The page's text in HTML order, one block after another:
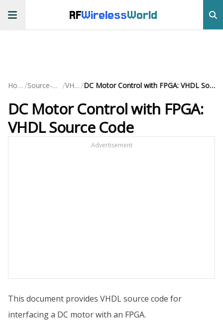
RFWirelessWorld
Home / Source-Code / VHDL/ DC Motor Control with FPGA: VHDL Source Code
DC Motor Control with FPGA:
VHDL Source Code
Advertisement
This document provides VHDL source code for
interfacing a DC motor with an FPGA.